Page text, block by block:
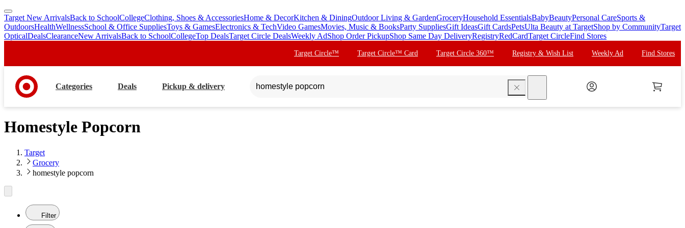
skip
to
main
skip
to
footer
Target New ArrivalsBack to SchoolCollegeClothing, Shoes & AccessoriesHome & DecorKitchen & DiningOutdoor Living & GardenGroceryHousehold EssentialsBabyBeautyPersonal CareSports &
OutdoorsHealthWellnessSchool & Office SuppliesToys & GamesElectronics & TechVideo GamesMovies, Music & BooksParty SuppliesGift IdeasGift CardsPetsUlta Beauty at TargetShop by CommunityTarget
OpticalDealsClearanceNew ArrivalsBack to SchoolCollegeTop DealsTarget Circle DealsWeekly AdShop Order PickupShop Same Day DeliveryRegistryRedCardTarget CircleFind Stores
Target Circle™ Target Circle™ Card Target Circle 360™ Registry & Wish List Weekly Ad Find Stores
Categories Deals Pickup & delivery
Homestyle Popcorn
Target
Grocery
homestyle popcorn
Filter